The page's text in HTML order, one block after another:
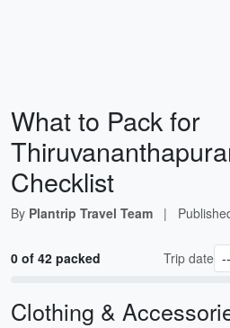
What to Pack for
Checklist
By Plantrip Travel Team |
0 of 42 packed Trip date
Clothing &